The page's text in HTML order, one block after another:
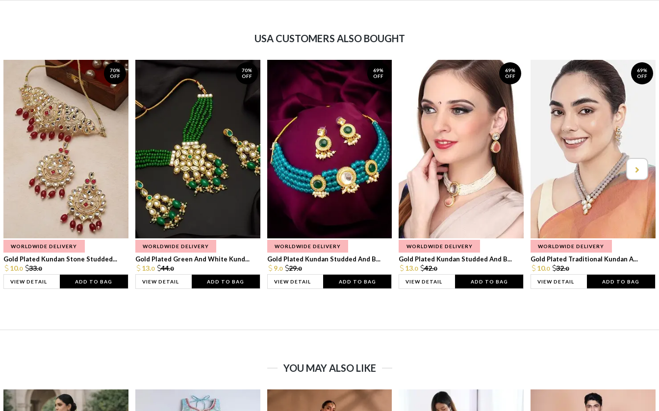
USA CUSTOMERS ALSO BOUGHT
70%
OFF
WORLDWIDE DELIVERY
Gold Plated Kundan Stone Studded...
10.0 33.0
VIEW DETAIL ADD TO BAG
70%
OFF
WORLDWIDE DELIVERY
Gold Plated Green And White Kund...
13.0 44.0
VIEW DETAIL ADD TO BAG
69%
OFF
WORLDWIDE DELIVERY
Gold Plated Kundan Studded And B...
9.0 29.0
VIEW DETAIL ADD TO BAG
69%
OFF
WORLDWIDE DELIVERY
Gold Plated Kundan Studded And B...
13.0 42.0
VIEW DETAIL ADD TO BAG
69%
OFF
WORLDWIDE DELIVERY
Gold Plated Traditional Kundan A...
10.0 32.0
VIEW DETAIL ADD TO BAG
YOU MAY ALSO LIKE